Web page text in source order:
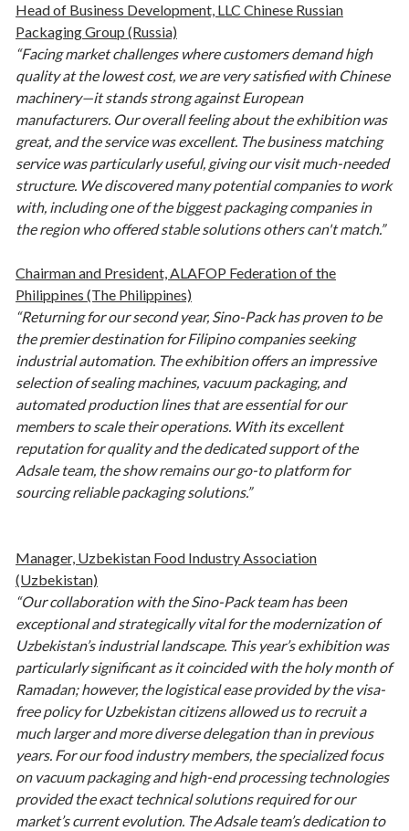
Head of Business Development, LLC Chinese Russian
Packaging Group (Russia)
“Facing market challenges where customers demand high
quality at the lowest cost, we are very satisfied with Chinese
machinery—it stands strong against European
manufacturers. Our overall feeling about the exhibition was
great, and the service was excellent. The business matching
service was particularly useful, giving our visit much-needed
structure. We discovered many potential companies to work
with, including one of the biggest packaging companies in
the region who offered stable solutions others can't match.”
Chairman and President, ALAFOP Federation of the
Philippines (The Philippines)
“Returning for our second year, Sino-Pack has proven to be
the premier destination for Filipino companies seeking
industrial automation. The exhibition offers an impressive
selection of sealing machines, vacuum packaging, and
automated production lines that are essential for our
members to scale their operations. With its excellent
reputation for quality and the dedicated support of the
Adsale team, the show remains our go-to platform for
sourcing reliable packaging solutions.”
Manager, Uzbekistan Food Industry Association
(Uzbekistan)
“Our collaboration with the Sino-Pack team has been
exceptional and strategically vital for the modernization of
Uzbekistan’s industrial landscape. This year’s exhibition was
particularly significant as it coincided with the holy month of
Ramadan; however, the logistical ease provided by the visa-
free policy for Uzbekistan citizens allowed us to recruit a
much larger and more diverse delegation than in previous
years. For our food industry members, the specialized focus
on vacuum packaging and high-end processing technologies
provided the exact technical solutions required for our
market’s current evolution. The Adsale team’s dedication to